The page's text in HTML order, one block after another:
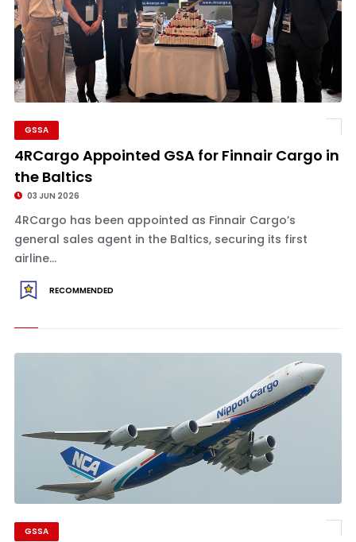
GSSA
4RCargo Appointed GSA for Finnair Cargo in
the Baltics
03 JUN 2026
4RCargo has been appointed as Finnair Cargo’s
general sales agent in the Baltics, securing its first
airline...
RECOMMENDED
GSSA